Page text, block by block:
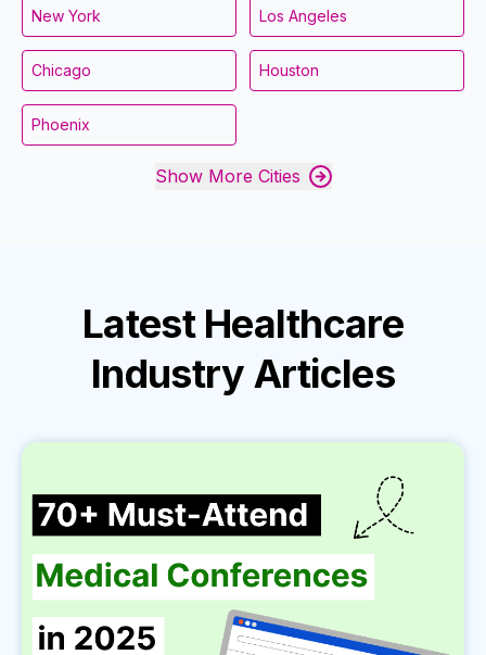
New York Los Angeles
Chicago Houston
Phoenix
Show More Cities
Latest Healthcare
Industry Articles